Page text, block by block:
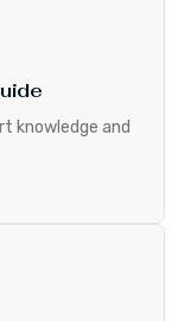
knowledge and